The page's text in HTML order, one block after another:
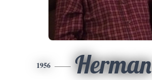
1956 Herman